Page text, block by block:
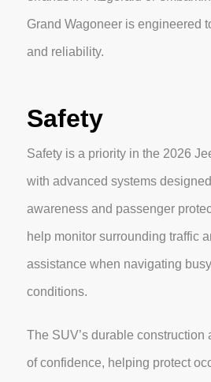
Grand Wagoneer is engineered
and reliability.
Safety
Safety is a priority in the 2026
with advanced systems
awareness and passenger
help monitor surrounding traffic
assistance when navigating
conditions.
The SUV’s durable construction
of confidence, helping protect